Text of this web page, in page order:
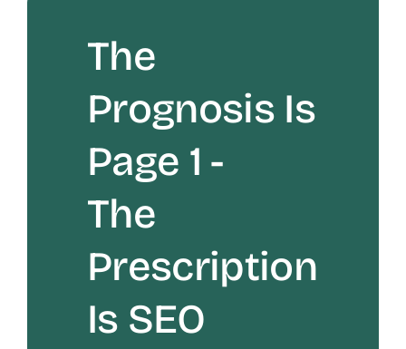
The
Prognosis Is
Page 1 -
The
Prescription
Is SEO